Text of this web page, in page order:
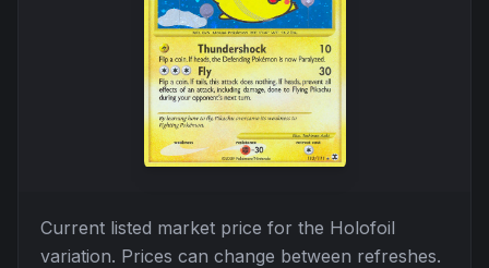
Current listed market price for the Holofoil
variation. Prices can change between refreshes.